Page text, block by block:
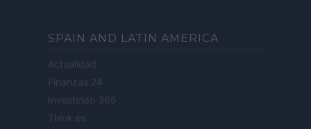
SPAIN AND LATIN AMERICA
Actualidad
Finanzas 24
Investindo 365
Think.es